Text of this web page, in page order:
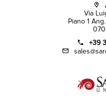
Via
Piano 1
+39